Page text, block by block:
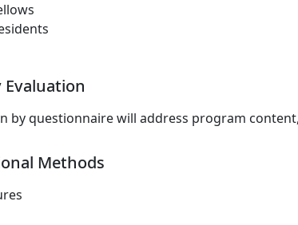
by questionnaire will address program
Methods